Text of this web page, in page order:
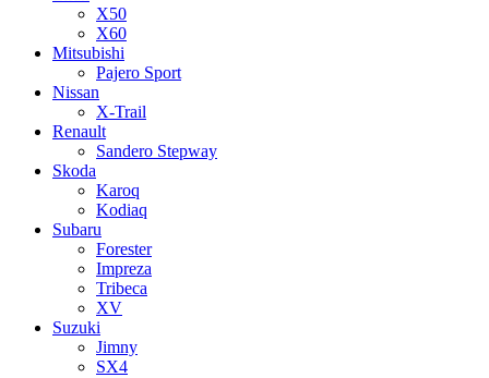
X50
X60
Mitsubishi
Pajero Sport
Nissan
X-Trail
Renault
Sandero Stepway
Skoda
Karoq
Kodiaq
Subaru
Forester
Impreza
Tribeca
XV
Suzuki
Jimny
SX4